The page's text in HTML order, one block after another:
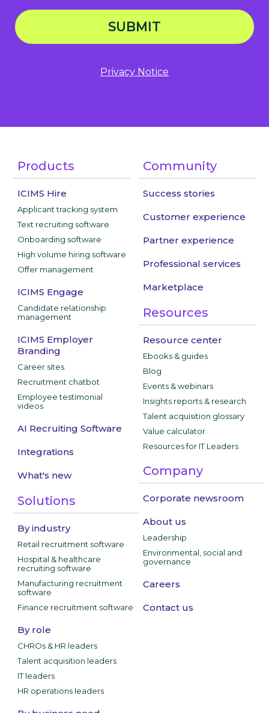
SUBMIT
Privacy Notice
Products
ICIMS Hire
Applicant tracking system
Text recruiting software
Onboarding software
High volume hiring software
Offer management
ICIMS Engage
Candidate relationship
management
ICIMS Employer
Branding
Career sites
Recruitment chatbot
Employee testimonial
videos
AI Recruiting Software
Integrations
What's new
Solutions
By industry
Retail recruitment software
Hospital & healthcare
recruiting software
Manufacturing recruitment
software
Finance recruitment software
By role
CHROs & HR leaders
Talent acquisition leaders
IT leaders
HR operations leaders
Community
Success stories
Customer experience
Partner experience
Professional services
Marketplace
Resources
Resource center
Ebooks & guides
Blog
Events & webinars
Insights reports & research
Talent acquisition glossary
Value calculator
Resources for IT Leaders
Company
Corporate newsroom
About us
Leadership
Environmental, social and
governance
Careers
Contact us